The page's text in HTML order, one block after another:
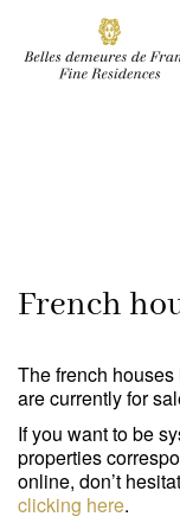
More criteria
Apartment (3)
House /
Office (0)
French
The french
are currently for
If you want to be
properties
online, don’t
clicking here.